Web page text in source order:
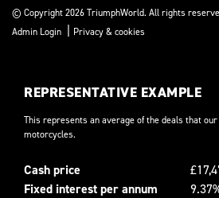
© Copyright 2026 TriumphWorld. All rights
Admin Login | Privacy & cookies
REPRESENTATIVE EXAMPLE
This represents an average of the deals that
motorcycles.
Cash price
Fixed interest per annum